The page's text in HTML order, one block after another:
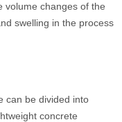
volume changes of the
swelling in the process
can be divided into
concrete